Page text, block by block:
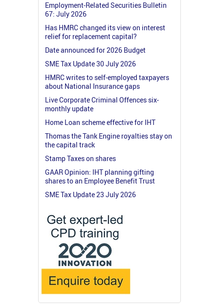
Employment-Related Securities Bulletin
67: July 2026
Has HMRC changed its view on interest
relief for replacement capital?
Date announced for 2026 Budget
SME Tax Update 30 July 2026
HMRC writes to self-employed taxpayers
about National Insurance gaps
Live Corporate Criminal Offences six-
monthly update
Home Loan scheme effective for IHT
Thomas the Tank Engine royalties stay on
the capital track
Stamp Taxes on shares
GAAR Opinion: IHT planning gifting
shares to an Employee Benefit Trust
SME Tax Update 23 July 2026